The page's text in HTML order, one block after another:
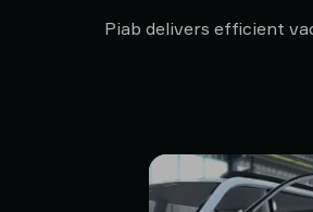
Piab delivers efficient